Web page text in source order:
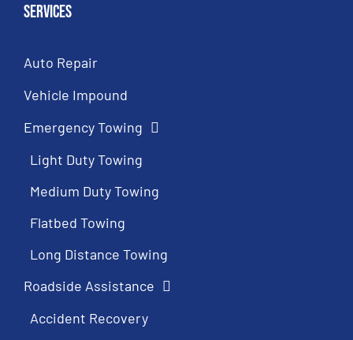
Services
Auto Repair
Vehicle Impound
Emergency Towing
Light Duty Towing
Medium Duty Towing
Flatbed Towing
Long Distance Towing
Roadside Assistance
Accident Recovery